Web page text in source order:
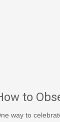
to
way to